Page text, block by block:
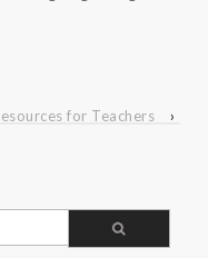
for Teachers
›